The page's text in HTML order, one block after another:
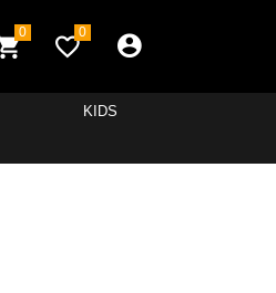
0 0
KIDS